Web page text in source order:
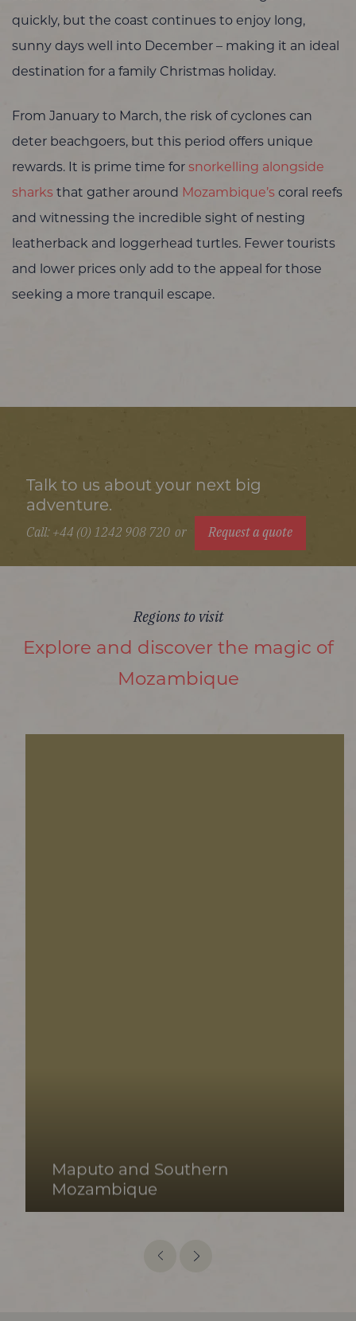
quickly, but the coast continues to enjoy long,
sunny days well into December – making it an ideal
destination for a family Christmas holiday.
From January to March, the risk of cyclones can
deter beachgoers, but this period offers unique
rewards. It is prime time for snorkelling alongside
sharks that gather around Mozambique’s coral reefs
and witnessing the incredible sight of nesting
leatherback and loggerhead turtles. Fewer tourists
and lower prices only add to the appeal for those
seeking a more tranquil escape.
Talk to us about your next big
adventure.
Call: +44 (0) 1242 908 720 or Request a quote
Regions to visit
Explore and discover the magic of
Mozambique